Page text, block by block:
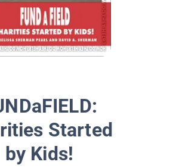
Started
by Kids!